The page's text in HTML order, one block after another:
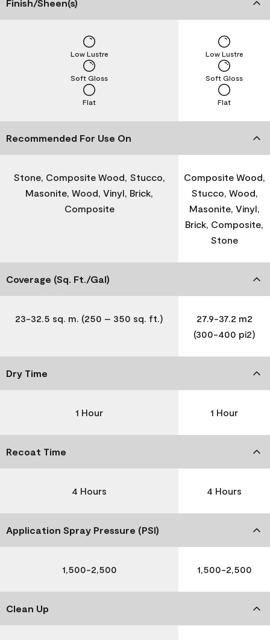
Finish/Sheen(s)
Flat
Soft Gloss
Low Lustre
Flat
Soft Gloss
Low Lustre
Recommended For Use On
Stone, Composite Wood, Stucco,
Masonite, Wood, Vinyl, Brick,
Composite
Composite Wood,
Stucco, Wood,
Masonite, Vinyl,
Brick, Composite,
Stone
Coverage (Sq. Ft./Gal)
23-32.5 sq. m. (250 – 350 sq. ft.)
27.9-37.2 m2
(300-400 pi2)
Dry Time
1 Hour 1 Hour
Recoat Time
4 Hours 4 Hours
Application Spray Pressure (PSI)
1,500-2,500 1,500-2,500
Clean Up